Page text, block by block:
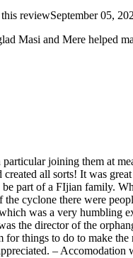
reviewSeptember 05,
Masi and Mere helped
joining them at
all sorts! It was
part of a FIjian family.
cyclone there were
was a very humbling
the director of the
for things to do to make
– Accomodation